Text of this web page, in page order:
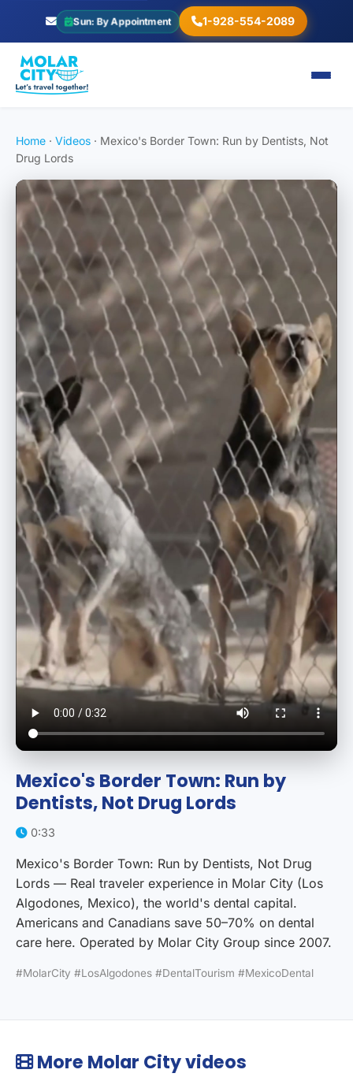
Sun: By Appointment 1-928-554-2089
Home · Videos · Mexico's Border Town: Run by Dentists, Not
Drug Lords
Mexico's Border Town: Run by
Dentists, Not Drug Lords
0:33
Mexico's Border Town: Run by Dentists, Not Drug
Lords — Real traveler experience in Molar City (Los
Algodones, Mexico), the world's dental capital.
Americans and Canadians save 50–70% on dental
care here. Operated by Molar City Group since 2007.
#MolarCity #LosAlgodones #DentalTourism #MexicoDental
More Molar City videos